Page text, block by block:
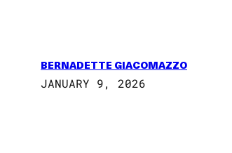
BERNADETTE GIACOMAZZO
JANUARY 9, 2026